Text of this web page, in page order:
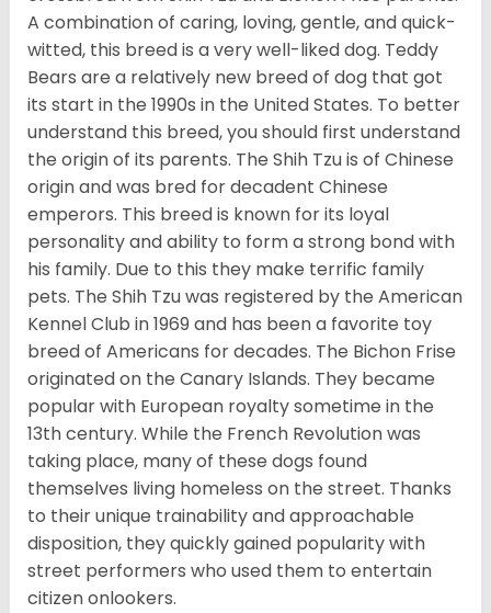
A combination of caring, loving, gentle, and quick-
witted, this breed is a very well-liked dog. Teddy
Bears are a relatively new breed of dog that got
its start in the 1990s in the United States. To better
understand this breed, you should first understand
the origin of its parents. The Shih Tzu is of Chinese
origin and was bred for decadent Chinese
emperors. This breed is known for its loyal
personality and ability to form a strong bond with
his family. Due to this they make terrific family
pets. The Shih Tzu was registered by the American
Kennel Club in 1969 and has been a favorite toy
breed of Americans for decades. The Bichon Frise
originated on the Canary Islands. They became
popular with European royalty sometime in the
13th century. While the French Revolution was
taking place, many of these dogs found
themselves living homeless on the street. Thanks
to their unique trainability and approachable
disposition, they quickly gained popularity with
street performers who used them to entertain
citizen onlookers.